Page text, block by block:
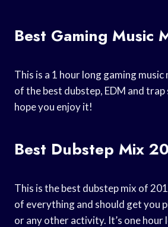
Best Gaming Music
This is a 1 hour long gaming
of the best dubstep, EDM and
hope you enjoy it!
Best Dubstep Mix
This is the best dubstep mix of
of everything and should get you
or any other activity. It’s one hour